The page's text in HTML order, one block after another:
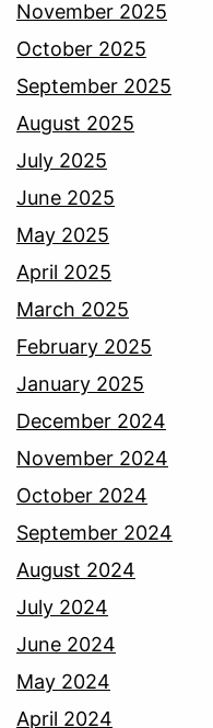
November 2025
October 2025
September 2025
August 2025
July 2025
June 2025
May 2025
April 2025
March 2025
February 2025
January 2025
December 2024
November 2024
October 2024
September 2024
August 2024
July 2024
June 2024
May 2024
April 2024